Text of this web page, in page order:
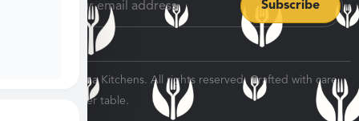
© 2026 Veratina Kitchens. All rights reserved. Crafted with care
for every dinner table.